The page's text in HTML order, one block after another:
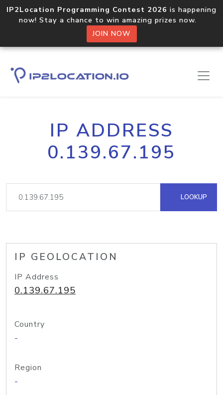
IP2Location Programming Contest 2026 is happening
now! Stay a chance to win amazing prizes now.
JOIN NOW
IP ADDRESS
0.139.67.195
LOOKUP
IP GEOLOCATION
IP Address
0.139.67.195
Country
-
Region
-